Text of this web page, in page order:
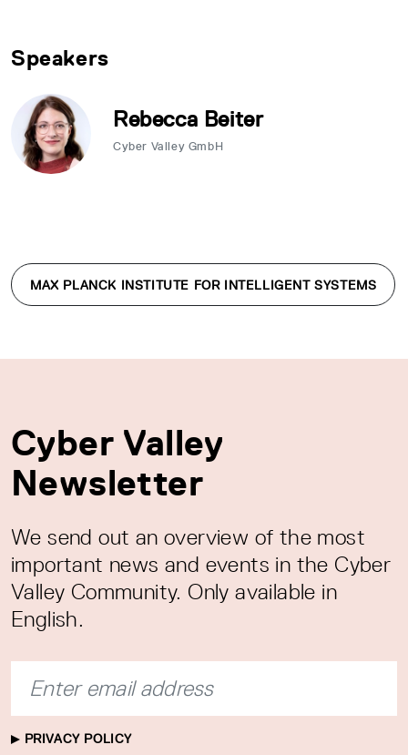
Speakers
Rebecca Beiter
Cyber Valley GmbH
MAX PLANCK INSTITUTE FOR INTELLIGENT SYSTEMS
Cyber Valley
Newsletter
We send out an overview of the most
important news and events in the Cyber
Valley Community. Only available in
English.
PRIVACY POLICY